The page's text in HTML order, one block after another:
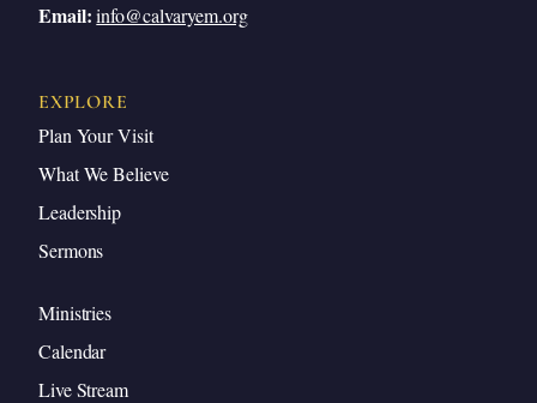
Email: info@calvaryem.org
EXPLORE
Plan Your Visit
What We Believe
Leadership
Sermons
Ministries
Calendar
Live Stream